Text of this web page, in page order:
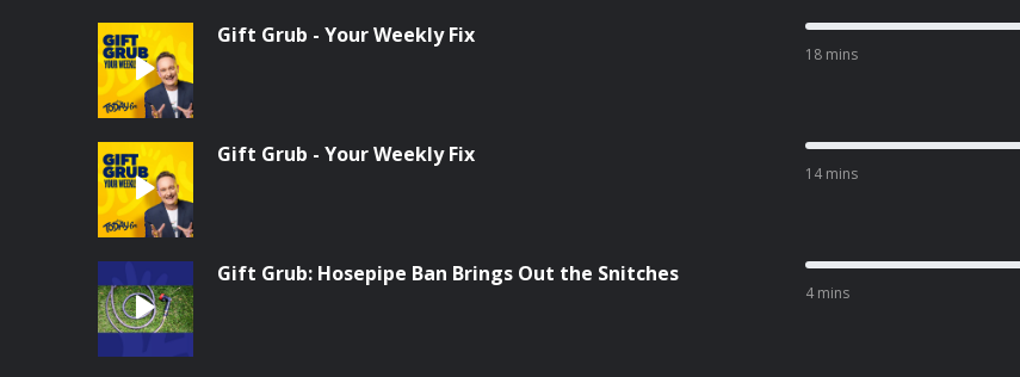
Gift Grub - Your Weekly Fix
18 mins
Gift Grub - Your Weekly Fix
14 mins
Gift Grub: Hosepipe Ban Brings Out the Snitches
4 mins